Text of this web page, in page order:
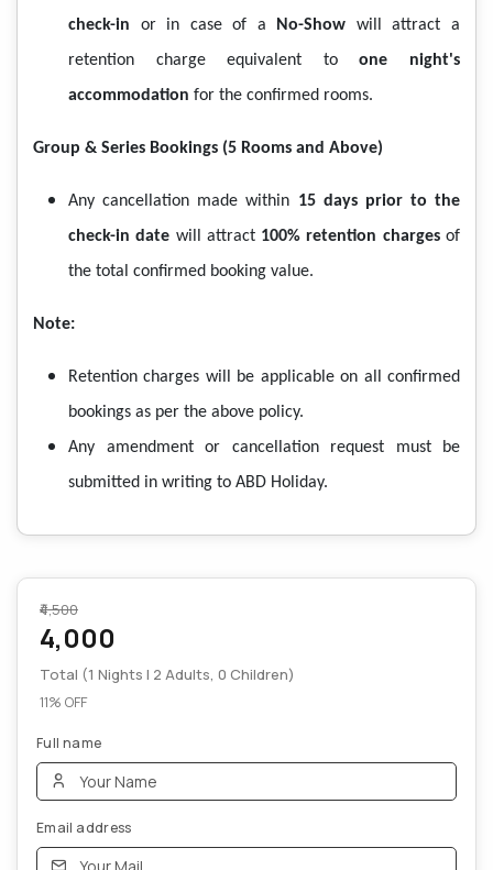
check-in or in case of a No-Show will attract a
retention charge equivalent toone night's
accommodation for the confirmed rooms.
Group & Series Bookings (5 Rooms and Above)
Any cancellation made within 15 days prior to the
check-in date will attract 100% retention chargesof
the total confirmed booking value.
Note:
Retention charges will be applicable on all confirmed
bookings as per the above policy.
Any amendment or cancellation request must be
submitted in writing to ABD Holiday.
₹4,500
4,000
Total (1 Nights | 2 Adults, 0 Children)
11% OFF
Full name
Email address